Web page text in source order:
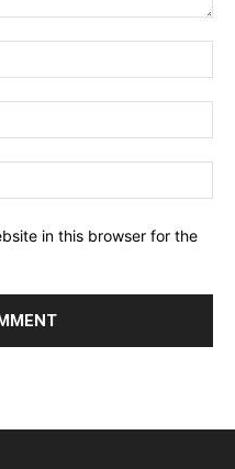
in this browser for the